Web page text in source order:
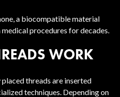
a biocompatible material
medical procedures for decades.
WORK
threads are inserted
techniques. Depending on